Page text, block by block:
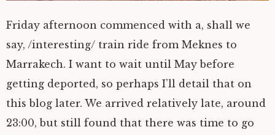
Friday afternoon commenced with a, shall we
say, /interesting/ train ride from Meknes to
Marrakech. I want to wait until May before
getting deported, so perhaps I’ll detail that on
this blog later. We arrived relatively late, around
23:00, but still found that there was time to go